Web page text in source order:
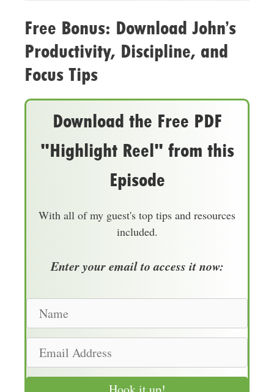
Free Bonus: Download John’s
Productivity, Discipline, and
Focus Tips
Download the Free PDF
"Highlight Reel" from this
Episode
With all of my guest's top tips and resources
included.
Enter your email to access it now:
m
a